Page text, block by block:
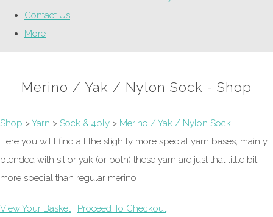
Contact Us
More
Merino / Yak / Nylon Sock - Shop
Shop >Yarn > Sock & 4ply > Merino / Yak / Nylon Sock
Here you willl find all the slightly more special yarn bases, mainly
blended with sil or yak (or both) these yarn are just that little bit
more special than regular merino
View Your Basket | Proceed To Checkout